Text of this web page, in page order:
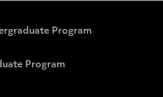
Program
Program